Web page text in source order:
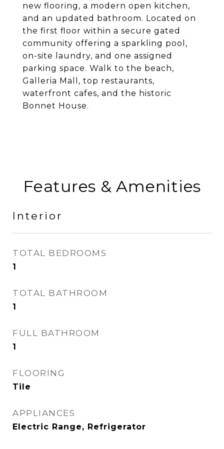
new flooring, a modern open kitchen,
and an updated bathroom. Located on
the first floor within a secure gated
community offering a sparkling pool,
on-site laundry, and one assigned
parking space. Walk to the beach,
Galleria Mall, top restaurants,
waterfront cafes, and the historic
Bonnet House.
Features & Amenities
Interior
TOTAL BEDROOMS
1
TOTAL BATHROOM
1
FULL BATHROOM
1
FLOORING
Tile
APPLIANCES
Electric Range, Refrigerator